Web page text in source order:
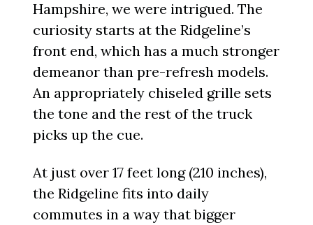
Hampshire, we were intrigued. The
curiosity starts at the Ridgeline’s
front end, which has a much stronger
demeanor than pre-refresh models.
An appropriately chiseled grille sets
the tone and the rest of the truck
picks up the cue.
At just over 17 feet long (210 inches),
the Ridgeline fits into daily
commutes in a way that bigger